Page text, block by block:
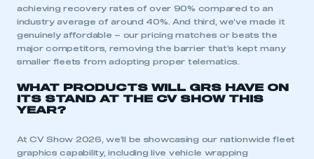
achieving recovery rates of over 90% compared to an
industry average of around 40%. And third, we’ve made it
genuinely affordable – our pricing matches or beats the
major competitors, removing the barrier that’s kept many
smaller fleets from adopting proper telematics.
WHAT PRODUCTS WILL GRS HAVE ON
ITS STAND AT THE CV SHOW THIS
YEAR?
At CV Show 2026, we’ll be showcasing our nationwide fleet
graphics capability, including live vehicle wrapping